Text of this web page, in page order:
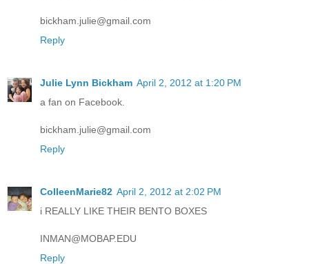
bickham.julie@gmail.com
Reply
Julie Lynn Bickham April 2, 2012 at 1:20 PM
a fan on Facebook.
bickham.julie@gmail.com
Reply
ColleenMarie82 April 2, 2012 at 2:02 PM
i REALLY LIKE THEIR BENTO BOXES
INMAN@MOBAP.EDU
Reply